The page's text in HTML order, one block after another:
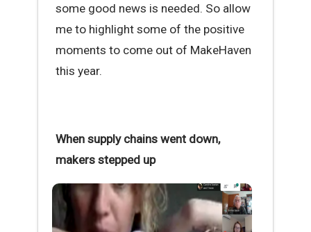
some good news is needed. So allow
me to highlight some of the positive
moments to come out of MakeHaven
this year.
When supply chains went down,
makers stepped up